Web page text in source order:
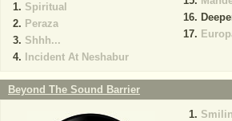
Spiritual
Peraza
Shhh...
Incident At Neshabur
Beyond The Sound Barrier